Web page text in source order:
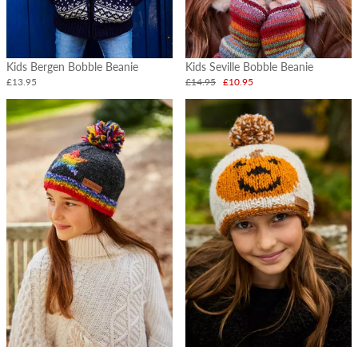
Kids Bergen Bobble Beanie
£13.95
Kids Seville Bobble Beanie
£14.95 £10.95